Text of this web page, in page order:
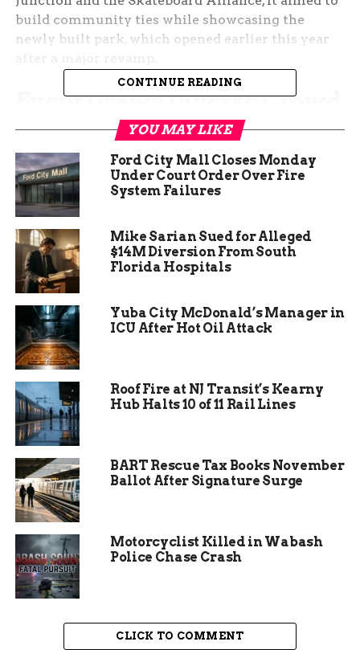
build community ties while showcasing the
newly built park, which opened earlier this year
Event Draws Diverse Crowd
Families, local businesses, and skate enthusiasts
packed Emerson Skate Park for a day of
excitement. The festival kicked off at 11 a.m. with
registrations and ran until late afternoon,
blending competition with relaxed vibes.
Vendors offered local food like barbecue and
tacos, while a live mural artist created artwork on
site. Live music from regional bands kept the
energy high, turning the park into a lively hub.
Organizers stressed inclusivity, inviting everyone
from beginners to pros. John Krusnoski from the
Skateboard Alliance noted that the goal was to
make it fun for all, not just competitors.
Attendance estimates put the crowd at over 500,
This turnout highlights growing interest in
skateboarding, especially after its inclusion in the
2024 Olympics, which boosted participation
industry reports.
CONTINUE READING
YOU MAY LIKE
Ford City Mall Closes Monday
Under Court Order Over Fire
System Failures
Mike Sarian Sued for Alleged
$14M Diversion From South
Florida Hospitals
Yuba City McDonald’s Manager in
ICU After Hot Oil Attack
Roof Fire at NJ Transit’s Kearny
Hub Halts 10 of 11 Rail Lines
BART Rescue Tax Books November
Ballot After Signature Surge
Motorcyclist Killed in Wabash
Police Chase Crash
CLICK TO COMMENT